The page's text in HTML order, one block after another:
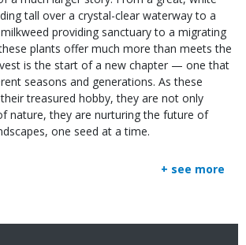
tall over a crystal-clear waterway to a
providing sanctuary to a migrating
plants offer much more than meets the
is the start of a new chapter — one that
seasons and generations. As these
treasured hobby, they are not only
nature, they are nurturing the future of
one seed at a time.
+ see more